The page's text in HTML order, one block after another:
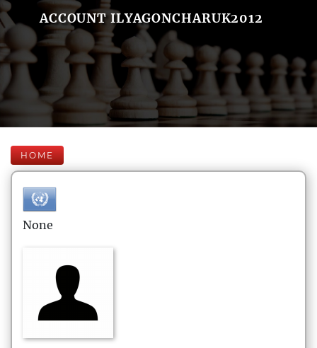
ACCOUNT ILYAGONCHARUK2012
HOME
None